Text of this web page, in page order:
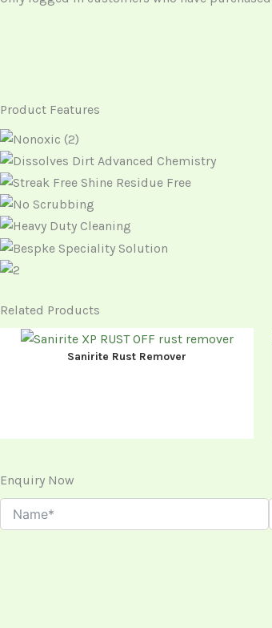
Product Features
Related Products
Sanirite Rust Remover
Enquiry Now